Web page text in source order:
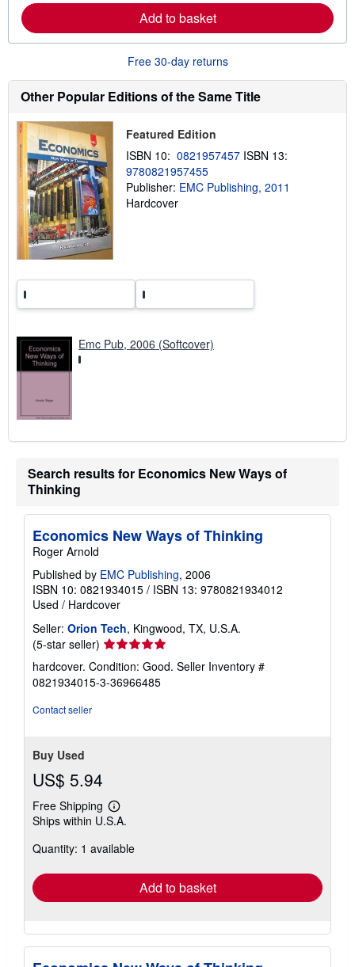
s
r
e
a
b
u
t
h
p
i
n
r
Add to basket
Free 30-day returns
Other Popular Editions of the Same Title
Featured Edition
ISBN 10: 0821957457 ISBN 13:
9780821957455
Publisher: EMC Publishing, 2011
Hardcover
Emc Pub, 2006 (Softcover)
Search results for Economics New Ways of
Thinking
Economics New Ways of Thinking
Roger Arnold
Published by EMC Publishing, 2006
ISBN 10: 0821934015 / ISBN 13: 9780821934012
Used / Hardcover
Seller: Orion Tech, Kingwood, TX, U.S.A.
(5-star seller) Seller
rating
5
out
hardcover. Condition: Good. Seller Inventory #
0821934015-3-36966485
Contact seller
Buy Used
US$ 5.94
Free Shipping
Learn
more
shipping
Ships within U.S.A.
Quantity: 1 available
Add to basket